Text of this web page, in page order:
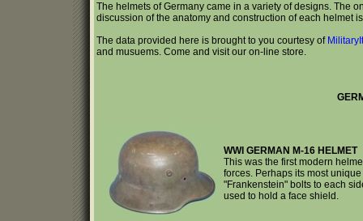
The helmets of Germany came in a variety of designs. The
discussion of the anatomy and construction of each helmet
The data provided here is brought to you courtesy of
and musuems. Come and visit our on-line store.
WWI GERMAN M-16 HELMET
This was the first modern
forces. Perhaps its most
"Frankenstein" bolts to each
used to hold a face shield.